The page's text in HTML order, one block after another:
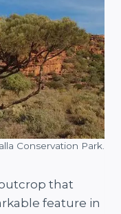
Conservation Park.
that
feature in